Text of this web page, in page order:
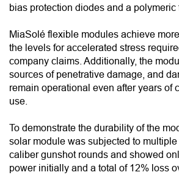
bias protection diodes and a polymeric
MiaSolé flexible modules achieve
the levels for accelerated stress
company claims. Additionally, the
sources of penetrative damage, and
remain operational even after years of
use.
To demonstrate the durability of the
solar module was subjected to
caliber gunshot rounds and showed
power initially and a total of 12% loss